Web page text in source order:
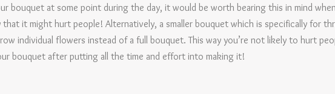
bouquet at some point during the day, it would be worth bearing this in mind
it might hurt people! Alternatively, a smaller bouquet which is specifically for
individual flowers instead of a full bouquet. This way you’re not likely to hurt
bouquet after putting all the time and effort into making it!